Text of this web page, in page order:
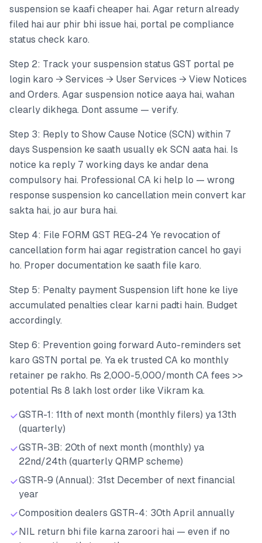
suspension se kaafi cheaper hai. Agar return already
filed hai aur phir bhi issue hai, portal pe compliance
status check karo.
Step 2: Track your suspension status GST portal pe
login karo → Services → User Services → View Notices
and Orders. Agar suspension notice aaya hai, wahan
clearly dikhega. Dont assume — verify.
Step 3: Reply to Show Cause Notice (SCN) within 7
days Suspension ke saath usually ek SCN aata hai. Is
notice ka reply 7 working days ke andar dena
compulsory hai. Professional CA ki help lo — wrong
response suspension ko cancellation mein convert kar
sakta hai, jo aur bura hai.
Step 4: File FORM GST REG-24 Ye revocation of
cancellation form hai agar registration cancel ho gayi
ho. Proper documentation ke saath file karo.
Step 5: Penalty payment Suspension lift hone ke liye
accumulated penalties clear karni padti hain. Budget
accordingly.
Step 6: Prevention going forward Auto-reminders set
karo GSTN portal pe. Ya ek trusted CA ko monthly
retainer pe rakho. Rs 2,000-5,000/month CA fees >>
potential Rs 8 lakh lost order like Vikram ka.
GSTR-1: 11th of next month (monthly filers) ya 13th
(quarterly)
GSTR-3B: 20th of next month (monthly) ya
22nd/24th (quarterly QRMP scheme)
GSTR-9 (Annual): 31st December of next financial
year
Composition dealers GSTR-4: 30th April annually
NIL return bhi file karna zaroori hai — even if no